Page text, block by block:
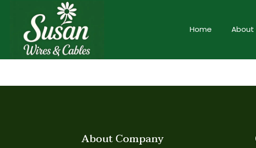
Home About
About Company